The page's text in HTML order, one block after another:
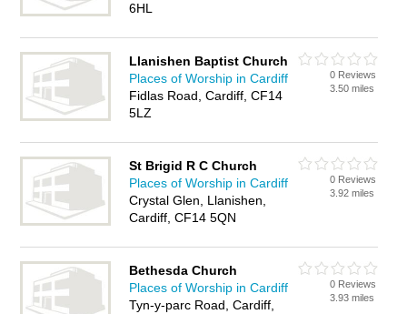
6HL
Llanishen Baptist Church
Places of Worship in Cardiff
Fidlas Road, Cardiff, CF14
5LZ
0 Reviews
3.50 miles
St Brigid R C Church
Places of Worship in Cardiff
Crystal Glen, Llanishen,
Cardiff, CF14 5QN
0 Reviews
3.92 miles
Bethesda Church
Places of Worship in Cardiff
Tyn-y-parc Road, Cardiff,
0 Reviews
3.93 miles